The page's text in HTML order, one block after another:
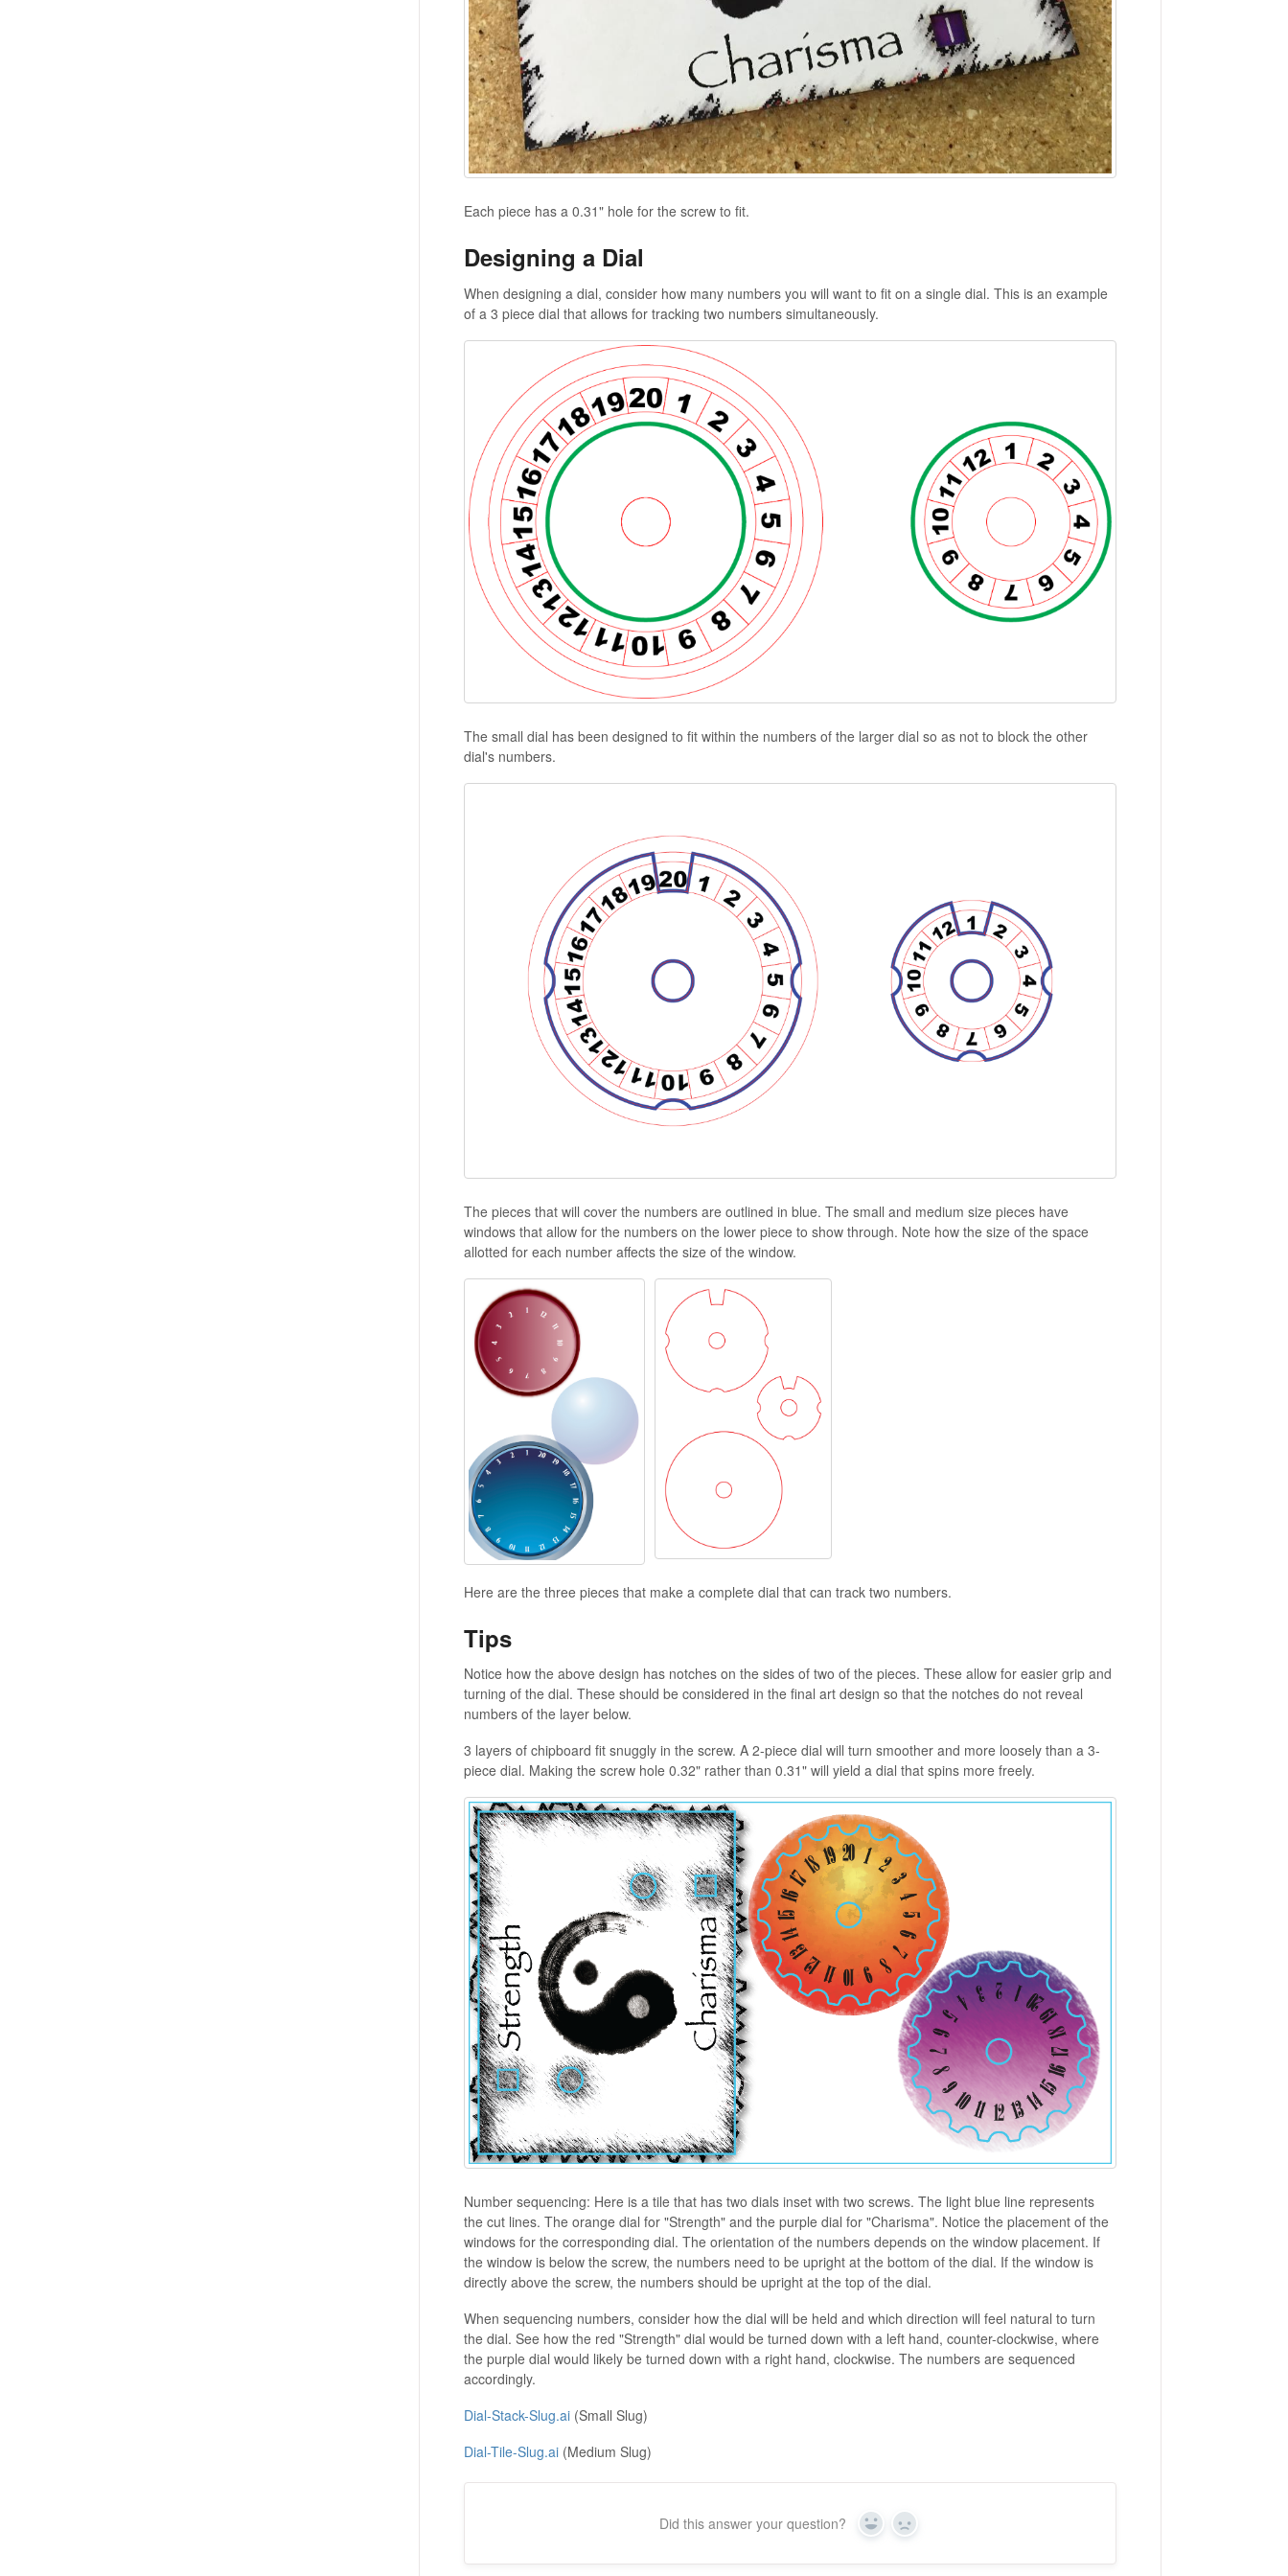
Each piece has a 0.31" hole for the screw to fit.
Designing a Dial
When designing a dial, consider how many numbers you will want to fit on a single dial. This is an example
of a 3 piece dial that allows for tracking two numbers simultaneously.
The small dial has been designed to fit within the numbers of the larger dial so as not to block the other
dial's numbers.
The pieces that will cover the numbers are outlined in blue. The small and medium size pieces have
windows that allow for the numbers on the lower piece to show through. Note how the size of the space
allotted for each number affects the size of the window.
Here are the three pieces that make a complete dial that can track two numbers.
Tips
Notice how the above design has notches on the sides of two of the pieces. These allow for easier grip and
turning of the dial. These should be considered in the final art design so that the notches do not reveal
numbers of the layer below.
3 layers of chipboard fit snuggly in the screw. A 2-piece dial will turn smoother and more loosely than a 3-
piece dial. Making the screw hole 0.32" rather than 0.31" will yield a dial that spins more freely.
Number sequencing: Here is a tile that has two dials inset with two screws. The light blue line represents
the cut lines. The orange dial for "Strength" and the purple dial for "Charisma". Notice the placement of the
windows for the corresponding dial. The orientation of the numbers depends on the window placement. If
the window is below the screw, the numbers need to be upright at the bottom of the dial. If the window is
directly above the screw, the numbers should be upright at the top of the dial.
When sequencing numbers, consider how the dial will be held and which direction will feel natural to turn
the dial. See how the red "Strength" dial would be turned down with a left hand, counter-clockwise, where
the purple dial would likely be turned down with a right hand, clockwise. The numbers are sequenced
accordingly.
Dial-Stack-Slug.ai(Small Slug)
Dial-Tile-Slug.ai(Medium Slug)
Did this answer your question? Yes No